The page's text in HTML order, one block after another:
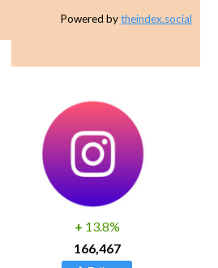
Powered bytheindex.social
+ 13.8%
166,467